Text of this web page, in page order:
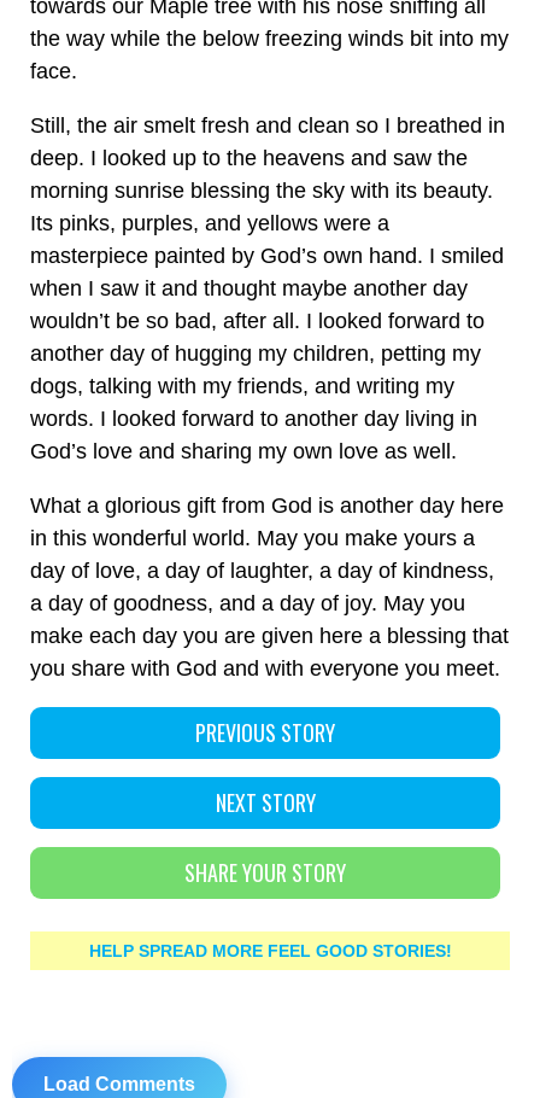
towards our Maple tree with his nose sniffing all
the way while the below freezing winds bit into my
face.
Still, the air smelt fresh and clean so I breathed in
deep. I looked up to the heavens and saw the
morning sunrise blessing the sky with its beauty.
Its pinks, purples, and yellows were a
masterpiece painted by God’s own hand. I smiled
when I saw it and thought maybe another day
wouldn’t be so bad, after all. I looked forward to
another day of hugging my children, petting my
dogs, talking with my friends, and writing my
words. I looked forward to another day living in
God’s love and sharing my own love as well.
What a glorious gift from God is another day here
in this wonderful world. May you make yours a
day of love, a day of laughter, a day of kindness,
a day of goodness, and a day of joy. May you
make each day you are given here a blessing that
you share with God and with everyone you meet.
PREVIOUS STORY
NEXT STORY
SHARE YOUR STORY
HELP SPREAD MORE FEEL GOOD STORIES!
Load Comments